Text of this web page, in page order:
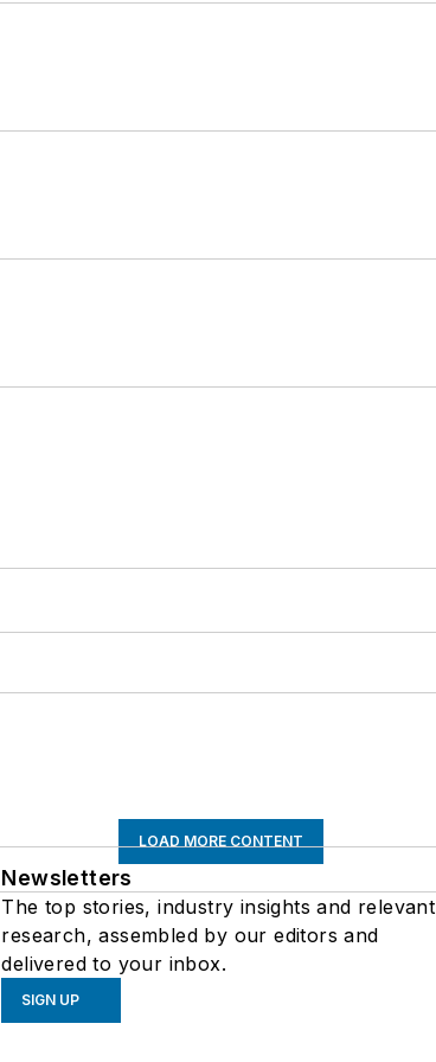
LOAD MORE CONTENT
Newsletters
The top stories, industry insights and relevant
research, assembled by our editors and
delivered to your inbox.
SIGN UP